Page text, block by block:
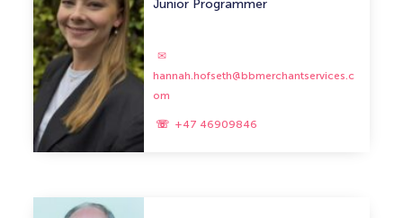
Junior Programmer
hannah.hofseth@bbmerchantservices.c
om
+47 46909846